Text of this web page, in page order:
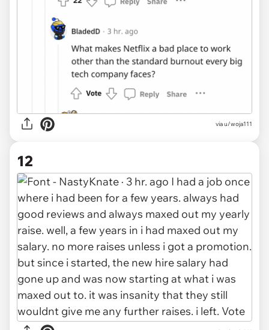
via u/woja111
12